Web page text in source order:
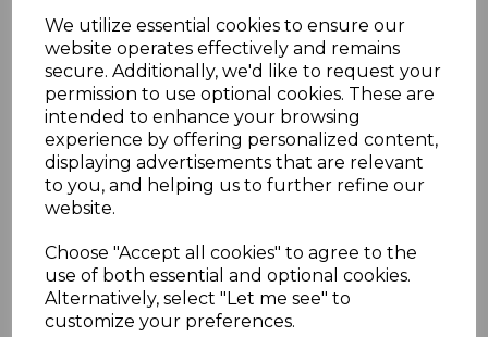
We utilize essential cookies to ensure our
website operates effectively and remains
secure. Additionally, we'd like to request your
permission to use optional cookies. These are
intended to enhance your browsing
experience by offering personalized content,
displaying advertisements that are relevant
to you, and helping us to further refine our
website.
Choose "Accept all cookies" to agree to the
use of both essential and optional cookies.
Alternatively, select "Let me see" to
customize your preferences.
surface that requires minimal
upkeep
Professional Finish- Provides a
clean, finished edge for your window
sills
Product Specifications
Length- 300mm
Material
grey, black ash, light oak, rosewood,
slate grey
Application- Suitable for use with
square window sills